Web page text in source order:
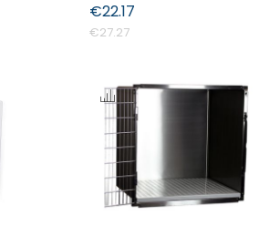
€27.27
€22.17